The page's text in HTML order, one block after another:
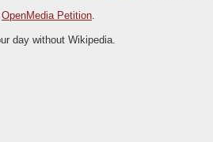
OpenMedia Petition
day without Wikipedia.